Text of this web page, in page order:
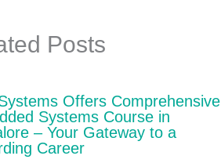
Posts
Offers Comprehensive
Systems Course in
– Your Gateway to a
Career